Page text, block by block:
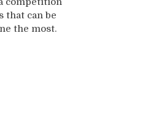
that can be
the most.